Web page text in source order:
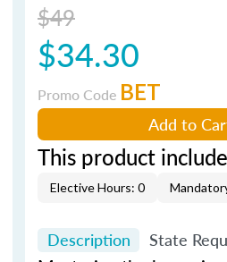
$49
$34.30
Promo Code BET
Add to
This product
Elective Hours: 0
Description State